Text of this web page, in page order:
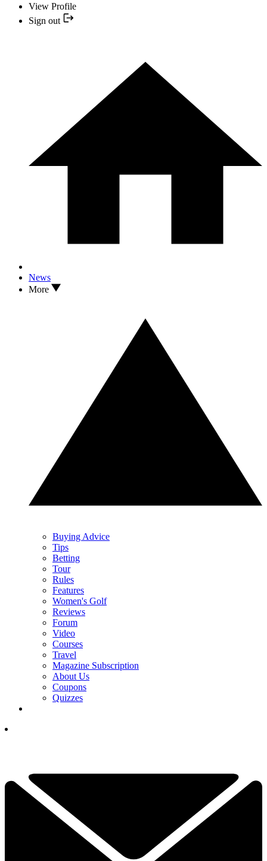
View Profile
Sign out
News
More
Buying Advice
Tips
Betting
Tour
Rules
Features
Women's Golf
Reviews
Forum
Video
Courses
Travel
Magazine Subscription
About Us
Coupons
Quizzes